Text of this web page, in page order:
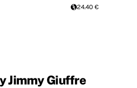
24.40 €
Jimmy Giuffre